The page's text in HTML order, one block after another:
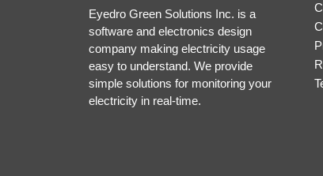
Eyedro Green Solutions Inc. is a
software and electronics design
company making electricity usage
easy to understand. We provide
simple solutions for monitoring your
electricity in real-time.